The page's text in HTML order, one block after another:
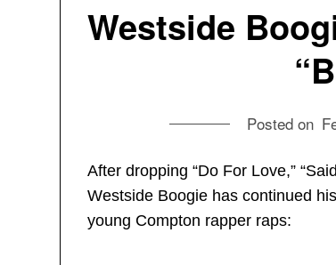
Westside
Posted on
After dropping “Do For Love,”
Westside Boogie has continued
young Compton rapper raps: